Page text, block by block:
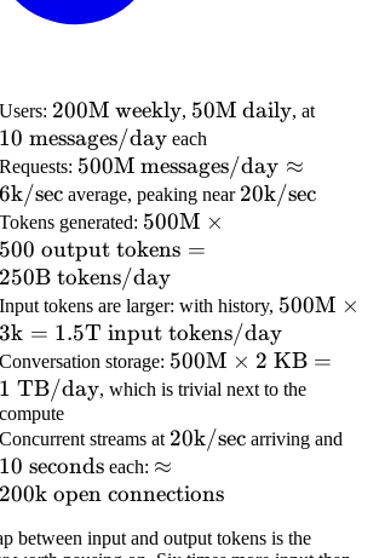
Users: 200\text{M
weekly}
200M weekly, 50\text{M
daily}
50M daily, at10
10 messages/day each
Requests: 500\text{M
messages/day}
\approx
6\text{k/sec}
500M messages/day ≈
6k/sec average, peaking near 20\text{k/
20k/sec
Tokens generated: 500\text{M}
\times 500
\text{
output
tokens} =
250\text{B
tokens/day}
500M ×
500 output tokens =
250B tokens/day
Input tokens are larger: with history,
\times
tokens/
500M ×
3k = 1.5T input tokens/day
Conversation storage: 500\text{M}
\times
= 1\text{
TB/day}
500M × 2 KB =
1 TB/day, which is trivial next to the
compute
Concurrent streams at 20\text{k/sec}
20k/sec arriving and
10 seconds each: \approx
200\text{k
connections}
≈
200k open connections
between input and output tokens is the